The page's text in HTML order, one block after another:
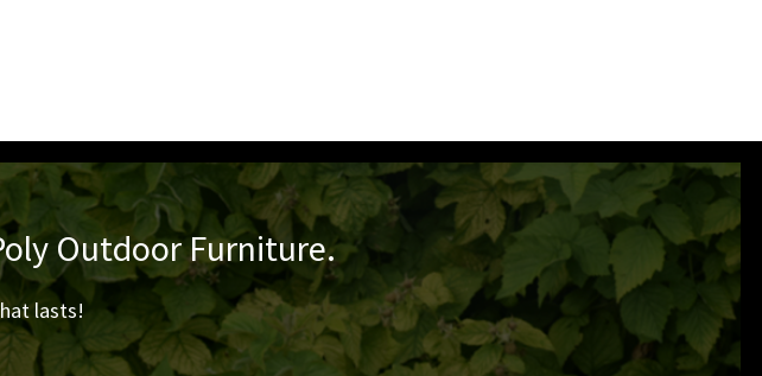
Outdoor Furniture.
lasts!